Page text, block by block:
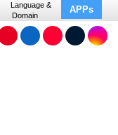
Language &
Domain
APPs